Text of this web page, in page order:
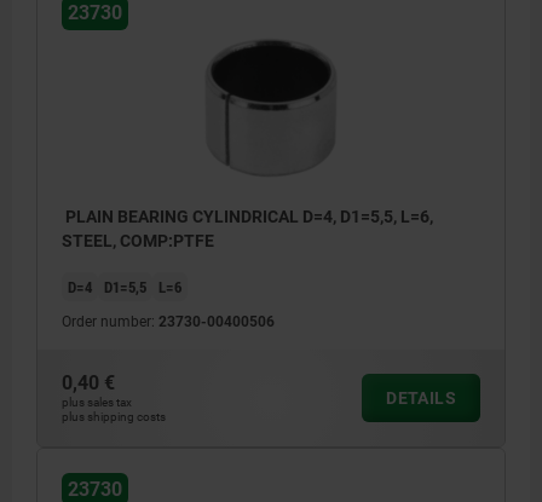
23730
PLAIN BEARING CYLINDRICAL D=4, D1=5,5, L=6,
STEEL, COMP:PTFE
D=4 D1=5,5 L=6
Order number: 23730-00400506
0,40 €
plus sales tax
plus shipping costs
DETAILS
23730